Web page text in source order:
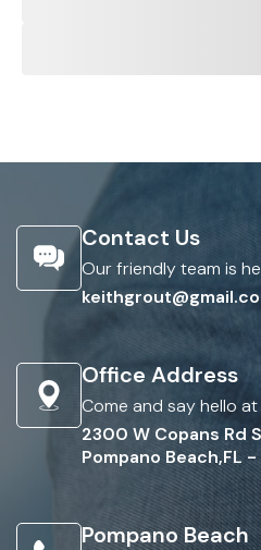
Contact Us
Our friendly team is
Office Address
Come and say hello
2300 W Copans Rd
Pompano Beach,FL
Pompano Beach